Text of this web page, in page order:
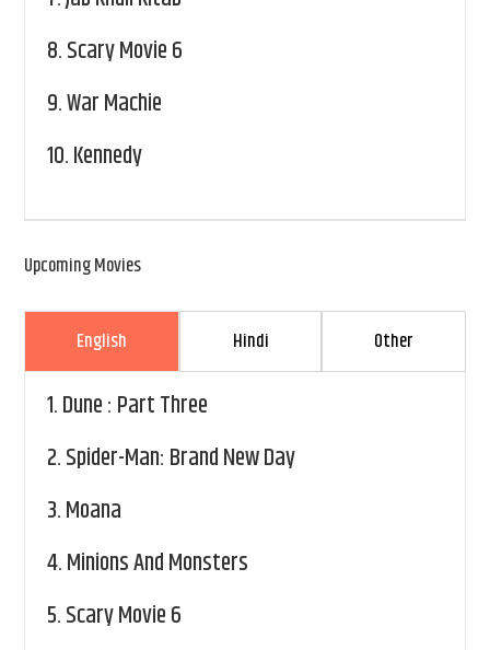
8.Scary Movie 6
9.War Machie
10.Kennedy
Upcoming Movies
English Hindi Other
1.Dune : Part Three
2.Spider-Man: Brand New Day
3.Moana
4.Minions And Monsters
5.Scary Movie 6